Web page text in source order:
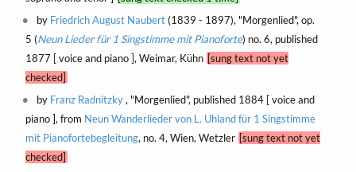
by Friedrich August Naubert(1839 - 1897), "Morgenlied", op.
5 (Neun Lieder für 1 Singstimme mit Pianoforte) no. 6, published
1877 [ voice and piano ], Weimar, Kühn [sung text not yet
checked]
by Franz Radnitzky, "Morgenlied", published 1884 [ voice and
piano ], from Neun Wanderlieder von L. Uhland für 1 Singstimme
mit Pianofortebegleitung, no. 4, Wien, Wetzler [sung text not yet
checked]